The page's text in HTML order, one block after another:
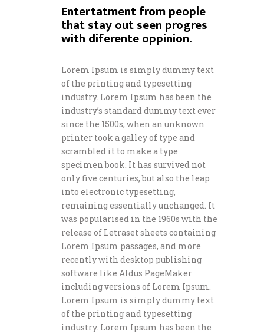
Entertatment from people
that stay out seen progres
with diferente oppinion.
Lorem Ipsum is simply dummy text
of the printing and typesetting
industry. Lorem Ipsum has been the
industry’s standard dummy text ever
since the 1500s, when an unknown
printer took a galley of type and
scrambled it to make a type
specimen book. It has survived not
only five centuries, but also the leap
into electronic typesetting,
remaining essentially unchanged. It
was popularised in the 1960s with the
release of Letraset sheets containing
Lorem Ipsum passages, and more
recently with desktop publishing
software like Aldus PageMaker
including versions of Lorem Ipsum.
Lorem Ipsum is simply dummy text
of the printing and typesetting
industry. Lorem Ipsum has been the